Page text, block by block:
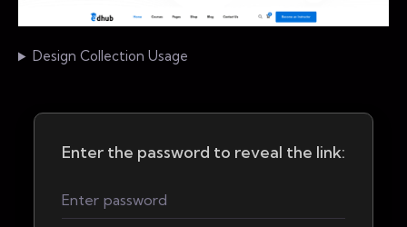
Design Collection Usage
Enter the password to reveal the link: